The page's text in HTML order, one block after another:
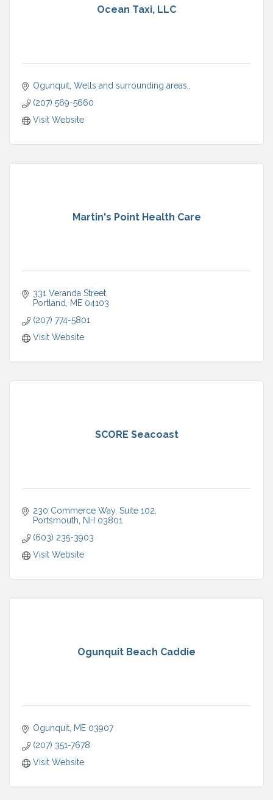
Ocean Taxi, LLC
Ogunquit, Wells and surrounding areas.
(207) 569-5660
Visit Website
Martin's Point Health Care
331 Veranda Street
Portland ME 04103
(207) 774-5801
Visit Website
SCORE Seacoast
230 Commerce Way Suite 102
Portsmouth
NH 03801
(603) 235-3903
Visit Website
Ogunquit Beach Caddie
Ogunquit ME 03907
(207) 351-7678
Visit Website